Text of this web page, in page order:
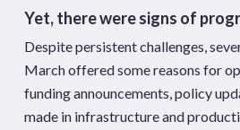
Yet, there were signs of
Despite persistent challenges,
March offered some reasons for
funding announcements, policy
made in infrastructure and